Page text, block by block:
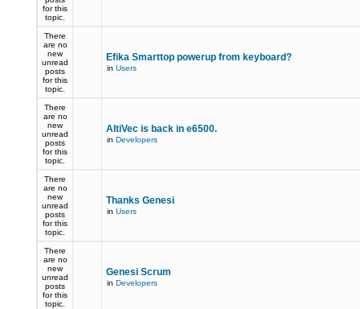
for this
topic.
There
are no
new
unread
posts
for this
topic.
Efika Smarttop powerup from keyboard?
in Users
There
are no
new
unread
posts
for this
topic.
AltiVec is back in e6500.
in Developers
There
are no
new
unread
posts
for this
topic.
Thanks Genesi
in Users
There
are no
new
unread
posts
for this
topic.
Genesi Scrum
in Developers